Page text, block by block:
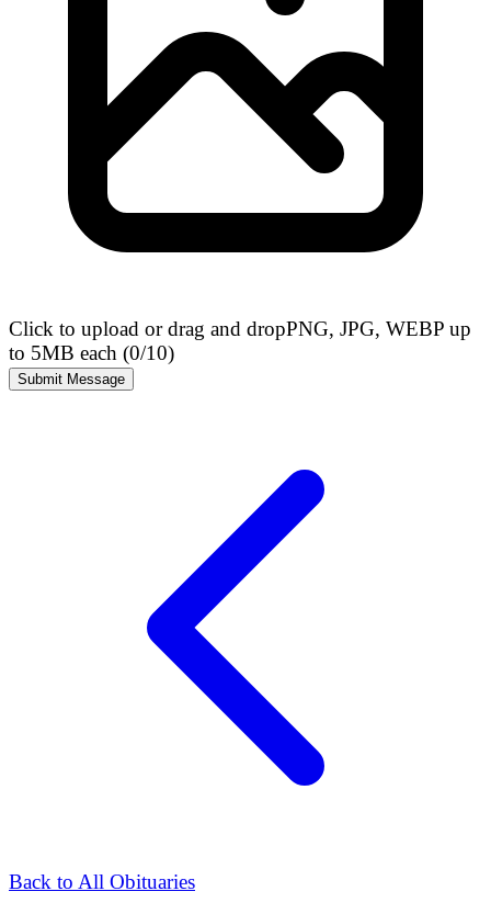
Click to upload or drag and dropPNG, JPG, WEBP up
to 5MB each (0/10)
Submit Message
Back to All Obituaries